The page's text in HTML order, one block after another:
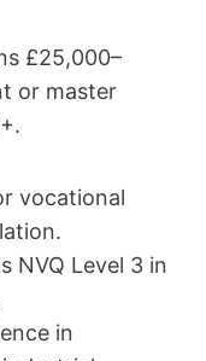
£25,000–
or master
vocational
NVQ Level 3 in
in